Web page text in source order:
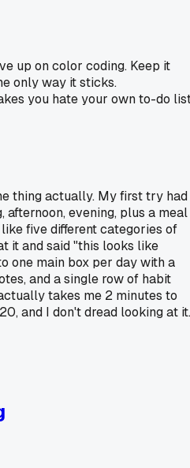
up on color coding. Keep it
only way it sticks.
you hate your own to-do
thing actually. My first try had
afternoon, evening, plus a meal
five different categories of
it and said "this looks like
one main box per day with a
and a single row of habit
takes me 2 minutes to
and I don't dread looking at it.